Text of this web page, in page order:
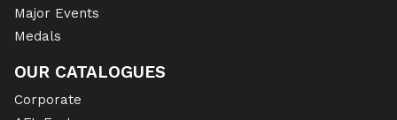
Major Events
Medals
OUR CATALOGUES
Corporate